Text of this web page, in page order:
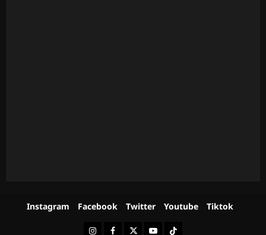
Instagram Facebook Twitter Youtube Tiktok
InstagramFacebookTwitterYoutubeTiktok